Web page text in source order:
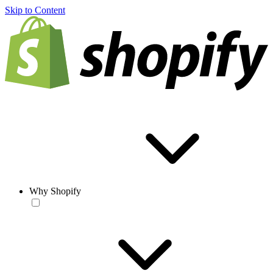
Skip to Content
Why Shopify